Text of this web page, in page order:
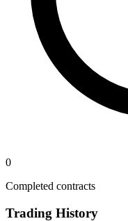
0
Completed contracts
Trading History